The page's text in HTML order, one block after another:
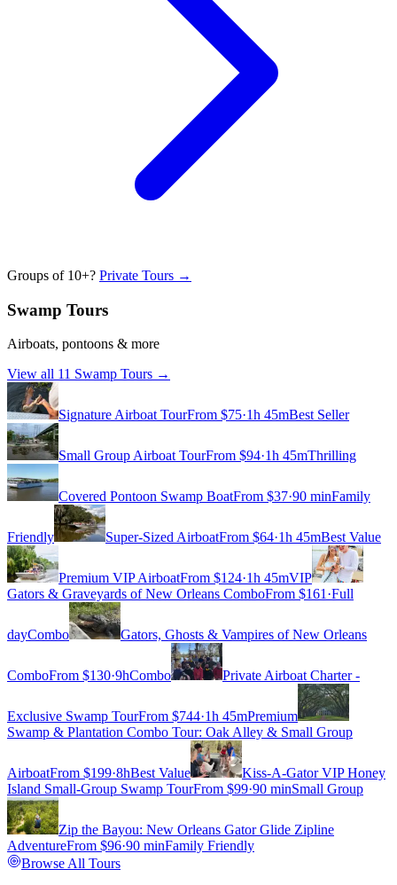
Groups of 10+? Private Tours →
Swamp Tours
Airboats, pontoons & more
View all 11 Swamp Tours →
Signature Airboat TourFrom $75·1h 45mBest Seller
Small Group Airboat TourFrom $94·1h 45mThrilling
Covered Pontoon Swamp BoatFrom $37·90 minFamily
Friendly Super-Sized AirboatFrom $64·1h 45mBest Value
Premium VIP AirboatFrom $124·1h 45mVIP
Gators & Graveyards of New Orleans ComboFrom $161·Full
dayCombo Gators, Ghosts & Vampires of New Orleans
ComboFrom $130·9hCombo Private Airboat Charter -
Exclusive Swamp TourFrom $744·1h 45mPremium
Swamp & Plantation Combo Tour: Oak Alley & Small Group
AirboatFrom $199·8hBest Value
Kiss-A-Gator VIP Honey
Island Small-Group Swamp TourFrom $99·90 minSmall Group
Zip the Bayou: New Orleans Gator Glide Zipline
AdventureFrom $96·90 minFamily Friendly
Browse All Tours